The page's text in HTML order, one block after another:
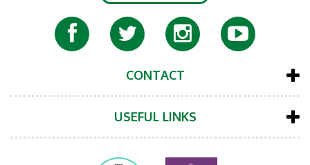
CONTACT
USEFUL LINKS